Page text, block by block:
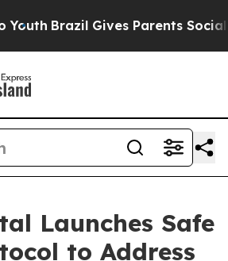
Brazil Gives Parents Social
Launches Safe
to Address